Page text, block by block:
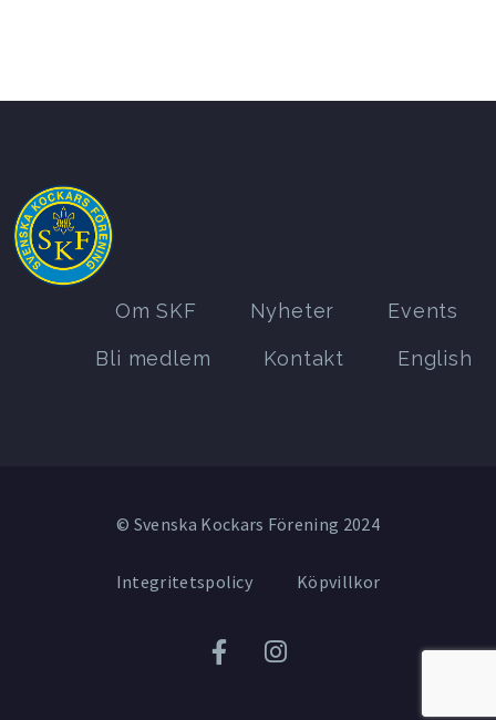
Om SKF Nyheter Events
Bli medlem Kontakt English
© Svenska Kockars Förening 2024
Integritetspolicy Köpvillkor